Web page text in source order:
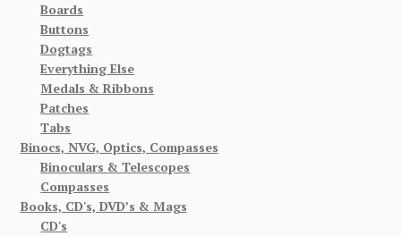
Boards
Buttons
Dogtags
Everything Else
Medals & Ribbons
Patches
Tabs
Binocs, NVG, Optics, Compasses
Binoculars & Telescopes
Compasses
Books, CD's, DVD’s & Mags
CD's